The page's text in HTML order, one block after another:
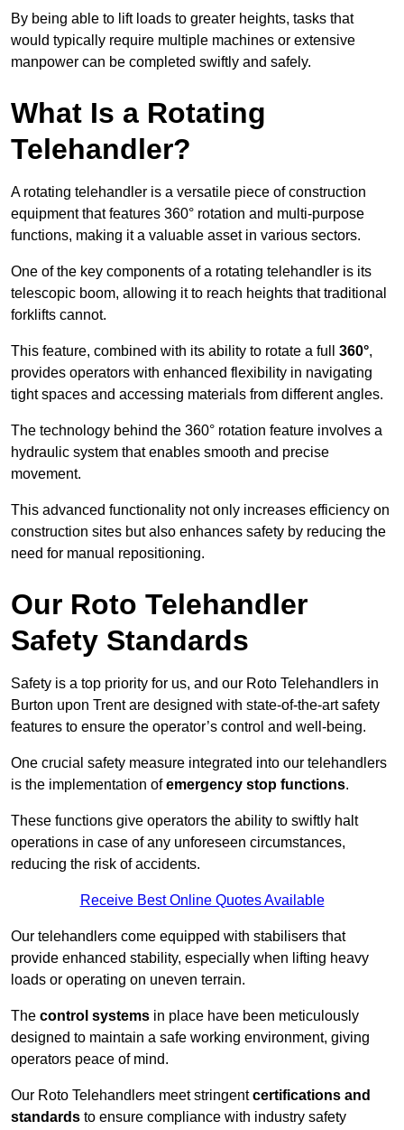
By being able to lift loads to greater heights, tasks that
would typically require multiple machines or extensive
manpower can be completed swiftly and safely.
What Is a Rotating
Telehandler?
A rotating telehandler is a versatile piece of construction
equipment that features 360° rotation and multi-purpose
functions, making it a valuable asset in various sectors.
One of the key components of a rotating telehandler is its
telescopic boom, allowing it to reach heights that traditional
forklifts cannot.
This feature, combined with its ability to rotate a full 360°,
provides operators with enhanced flexibility in navigating
tight spaces and accessing materials from different angles.
The technology behind the 360° rotation feature involves a
hydraulic system that enables smooth and precise
movement.
This advanced functionality not only increases efficiency on
construction sites but also enhances safety by reducing the
need for manual repositioning.
Our Roto Telehandler
Safety Standards
Safety is a top priority for us, and our Roto Telehandlers in
Burton upon Trent are designed with state-of-the-art safety
features to ensure the operator’s control and well-being.
One crucial safety measure integrated into our telehandlers
is the implementation ofemergency stop functions.
These functions give operators the ability to swiftly halt
operations in case of any unforeseen circumstances,
reducing the risk of accidents.
Receive Best Online Quotes Available
Our telehandlers come equipped with stabilisers that
provide enhanced stability, especially when lifting heavy
loads or operating on uneven terrain.
The control systems in place have been meticulously
designed to maintain a safe working environment, giving
operators peace of mind.
Our Roto Telehandlers meet stringentcertifications and
standards to ensure compliance with industry safety